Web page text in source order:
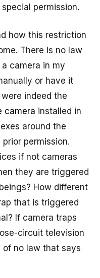
permission.
how this restriction
There is no law
camera in my
or have it
indeed the
camera installed in
around the
permission.
if not cameras
they are triggered
How different
that is triggered
If camera traps
circuit television
of no law that says